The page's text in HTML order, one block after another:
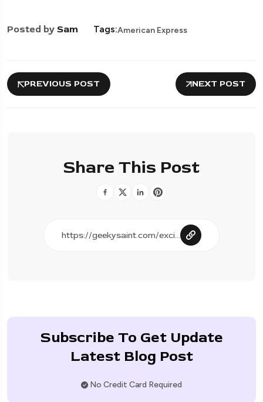
Posted by Sam Tags:American Express
PREVIOUS POST NEXT POST
Share This Post
Subscribe To Get Update
Latest Blog Post
No Credit Card Required